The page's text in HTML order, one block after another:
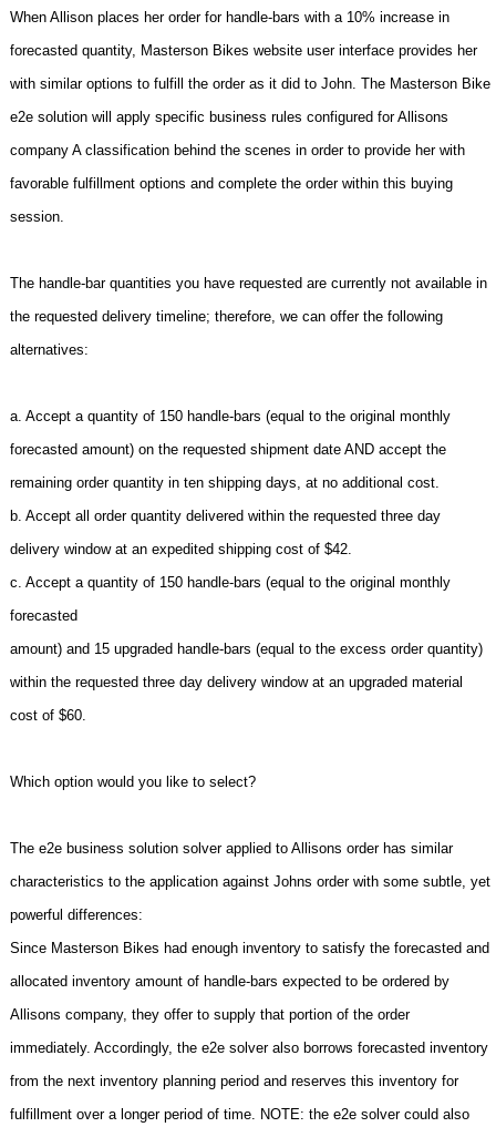
When Allison places her order for handle-bars with a 10% increase in
forecasted quantity, Masterson Bikes website user interface provides her
with similar options to fulfill the order as it did to John. The Masterson Bike
e2e solution will apply specific business rules configured for Allisons
company A classification behind the scenes in order to provide her with
favorable fulfillment options and complete the order within this buying
session.
The handle-bar quantities you have requested are currently not available in
the requested delivery timeline; therefore, we can offer the following
alternatives:
a. Accept a quantity of 150 handle-bars (equal to the original monthly
forecasted amount) on the requested shipment date AND accept the
remaining order quantity in ten shipping days, at no additional cost.
b. Accept all order quantity delivered within the requested three day
delivery window at an expedited shipping cost of $42.
c. Accept a quantity of 150 handle-bars (equal to the original monthly
forecasted
amount) and 15 upgraded handle-bars (equal to the excess order quantity)
within the requested three day delivery window at an upgraded material
cost of $60.
Which option would you like to select?
The e2e business solution solver applied to Allisons order has similar
characteristics to the application against Johns order with some subtle, yet
powerful differences:
Since Masterson Bikes had enough inventory to satisfy the forecasted and
allocated inventory amount of handle-bars expected to be ordered by
Allisons company, they offer to supply that portion of the order
immediately. Accordingly, the e2e solver also borrows forecasted inventory
from the next inventory planning period and reserves this inventory for
fulfillment over a longer period of time. NOTE: the e2e solver could also